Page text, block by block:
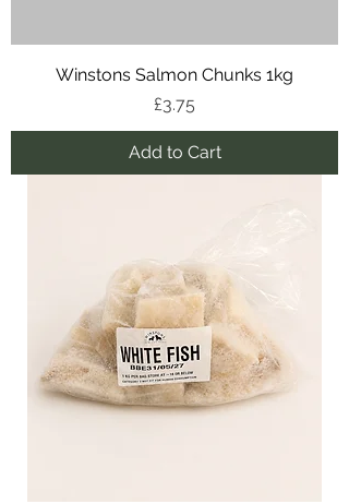
Winstons Salmon Chunks 1kg
Price
£3.75
Add to Cart